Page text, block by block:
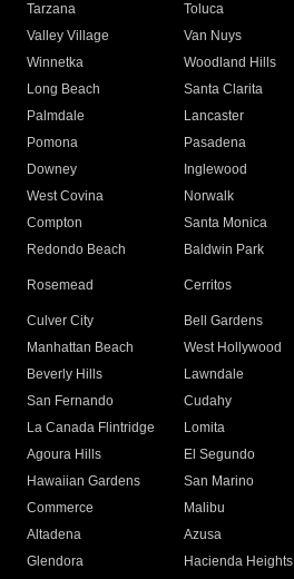
Tarzana
Toluca
Valley Village
Van Nuys
Winnetka
Woodland Hills
Long Beach
Santa Clarita
Palmdale
Lancaster
Pomona
Pasadena
Downey
Inglewood
West Covina
Norwalk
Compton
Santa Monica
Redondo Beach
Baldwin Park
Rosemead Cerritos
Culver City
Bell Gardens
Manhattan Beach
West Hollywood
Beverly Hills
Lawndale
San Fernando
Cudahy
La Canada Flintridge
Lomita
Agoura Hills
El Segundo
Hawaiian Gardens
San Marino
Commerce
Malibu
Altadena
Azusa
Glendora
Hacienda Heights